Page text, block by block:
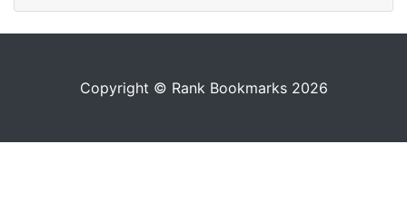
Copyright © Rank Bookmarks 2026